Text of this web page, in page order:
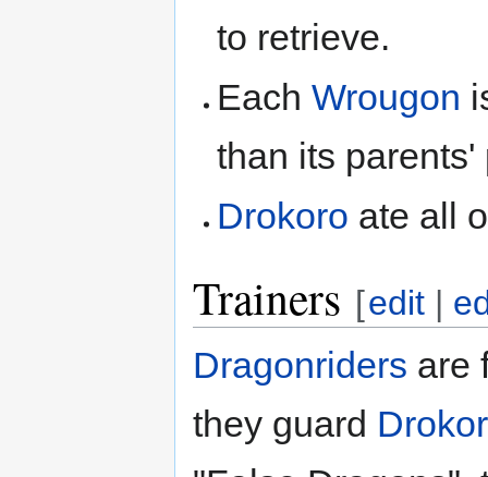
to retrieve.
EachWrougon
than its parents'
Drokoro ate all
Trainers [edit |
Dragonriders are
they guard